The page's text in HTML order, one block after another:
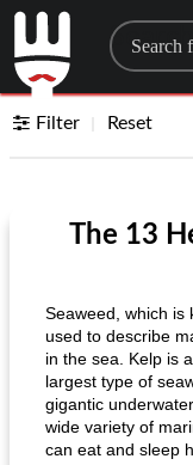
Filter Reset
The 13
Seaweed, which is
used to describe
in the sea. Kelp is
largest type of
gigantic
wide variety of
can eat and sleep